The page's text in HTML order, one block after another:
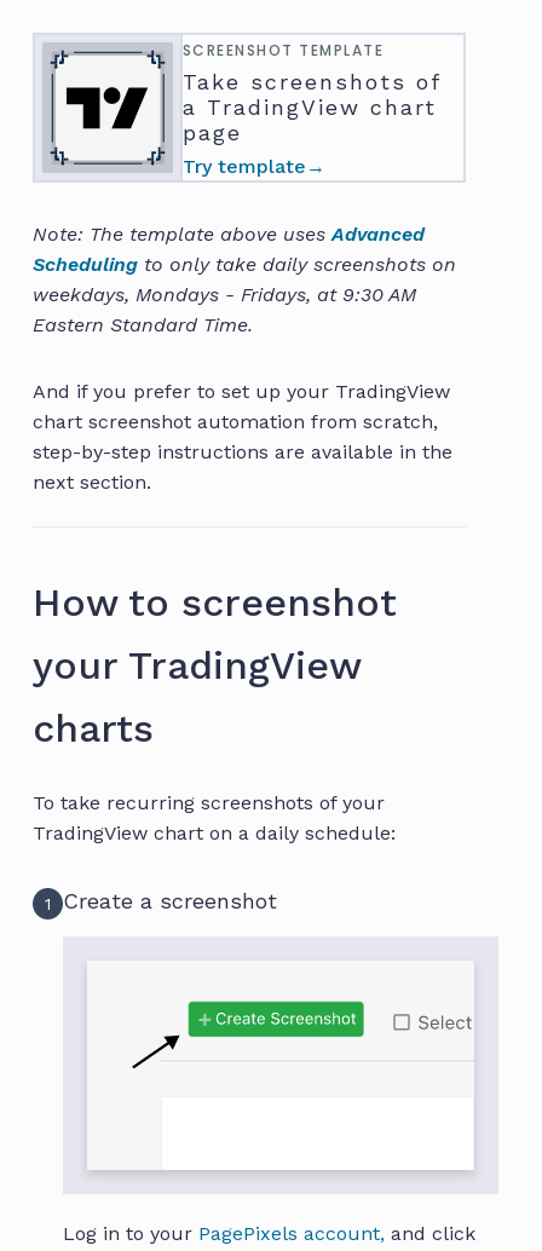
SCREENSHOT TEMPLATE
Take screenshots of
a TradingView chart
page
Try template →
Note: The template above usesAdvanced
Schedulingto only take daily screenshots on
weekdays, Mondays - Fridays, at 9:30 AM
Eastern Standard Time.
And if you prefer to set up your TradingView
chart screenshot automation from scratch,
step-by-step instructions are available in the
next section.
How to screenshot
your TradingView
charts
To take recurring screenshots of your
TradingView chart on a daily schedule:
1 Create a screenshot
Log in to your PagePixels account,and click